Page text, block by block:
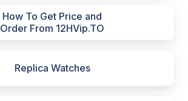
How To Get Price and
Order From 12HVip.TO
Replica Watches